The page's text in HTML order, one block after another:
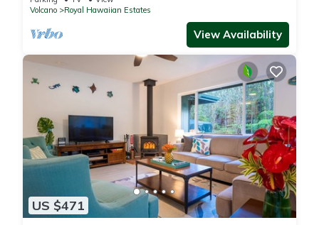
Volcano
Royal Hawaiian Estates
View Availability
US $471